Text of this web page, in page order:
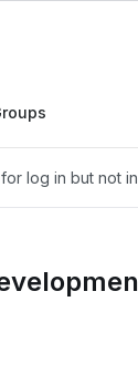
log in but not